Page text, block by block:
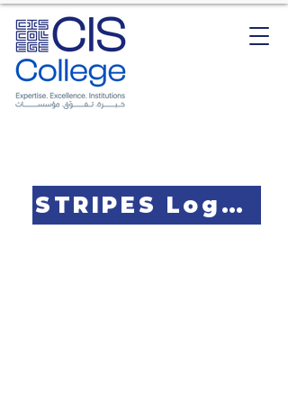
STRIPES Logo Design Contest